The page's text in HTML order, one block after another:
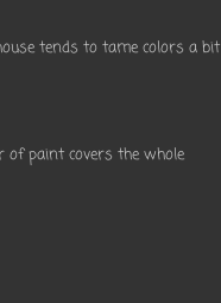
tends to tame colors a bit
paint covers the whole